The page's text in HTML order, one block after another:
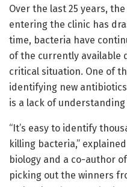
Over the last 25 years,
entering the clinic has
time, bacteria have
of the currently available
critical situation. One of
identifying new
is a lack of
“It’s easy to identify
killing bacteria,”
biology and a co-author
picking out the winners